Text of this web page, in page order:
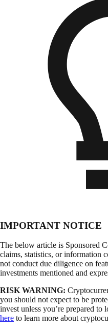
IMPORTANT NOTICE
The below article is Sponsored
claims, statistics, or information
not conduct due diligence on
investments mentioned and
RISK WARNING:
you should not expect to be
invest unless you’re prepared to
here to learn more about